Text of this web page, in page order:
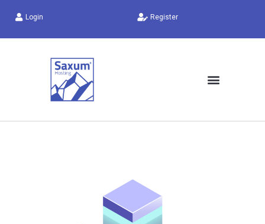
Login Register